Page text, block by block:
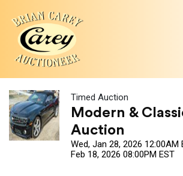
Timed Auction
Modern &
Auction
Wed, Jan 28, 2026 12:00AM
Feb 18, 2026 08:00PM EST